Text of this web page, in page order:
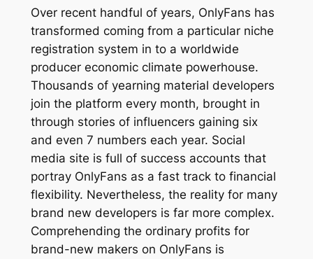
Over recent handful of years, OnlyFans has
transformed coming from a particular niche
registration system in to a worldwide
producer economic climate powerhouse.
Thousands of yearning material developers
join the platform every month, brought in
through stories of influencers gaining six
and even 7 numbers each year. Social
media site is full of success accounts that
portray OnlyFans as a fast track to financial
flexibility. Nevertheless, the reality for many
brand new developers is far more complex.
Comprehending the ordinary profits for
brand-new makers on OnlyFans is